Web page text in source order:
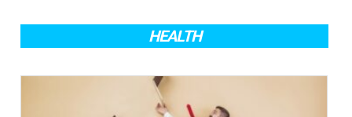
HEALTH